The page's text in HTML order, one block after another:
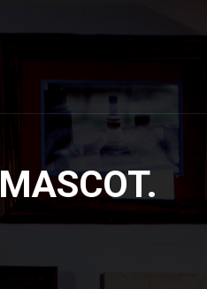
MASCOT.